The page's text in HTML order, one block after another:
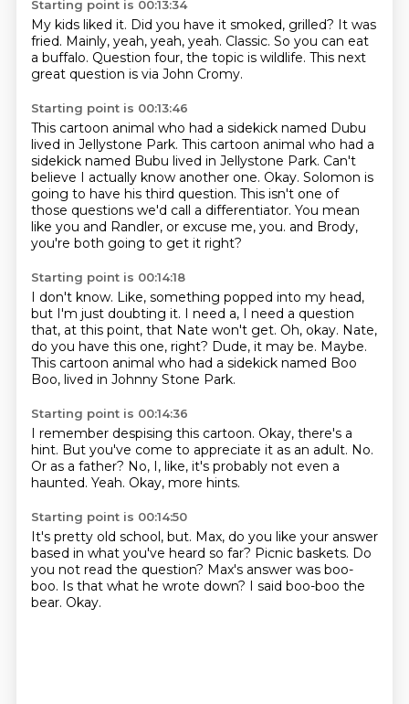
Starting point is 00:13:34
My kids liked it. Did you have it smoked, grilled? It was
fried. Mainly, yeah, yeah, yeah. Classic. So you can eat
a buffalo. Question four, the topic is wildlife. This next
great question is via John Cromy.
Starting point is 00:13:46
This cartoon animal who had a sidekick named Dubu
lived in Jellystone Park. This cartoon animal who had a
sidekick named Bubu lived in Jellystone Park. Can't
believe I actually know another one. Okay. Solomon is
going to have his third question. This isn't one of
those questions we'd call a differentiator. You mean
like you and Randler, or excuse me, you. and Brody,
you're both going to get it right?
Starting point is 00:14:18
I don't know. Like, something popped into my head,
but I'm just doubting it. I need a, I need a question
that, at this point, that Nate won't get. Oh, okay. Nate,
do you have this one, right? Dude, it may be. Maybe.
This cartoon animal who had a sidekick named Boo
Boo, lived in Johnny Stone Park.
Starting point is 00:14:36
I remember despising this cartoon. Okay, there's a
hint. But you've come to appreciate it as an adult. No.
Or as a father? No, I, like, it's probably not even a
haunted. Yeah. Okay, more hints.
Starting point is 00:14:50
It's pretty old school, but. Max, do you like your answer
based in what you've heard so far? Picnic baskets. Do
you not read the question? Max's answer was boo-
boo. Is that what he wrote down? I said boo-boo the
bear. Okay.